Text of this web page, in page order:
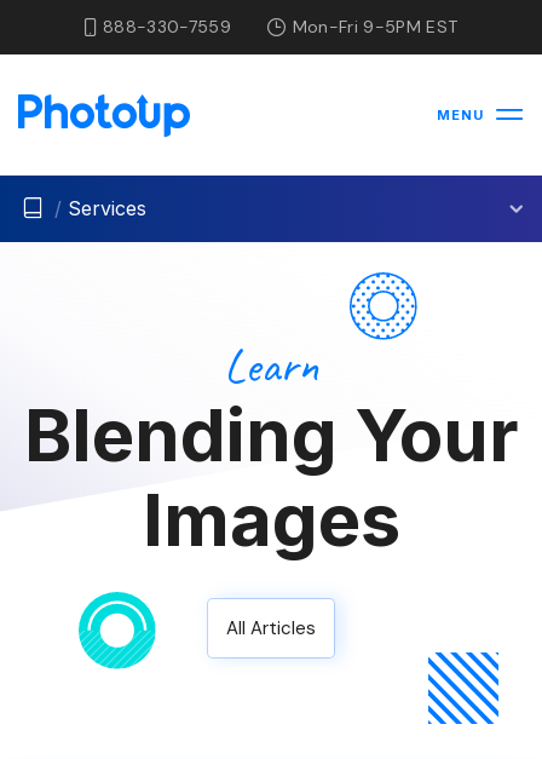
888-330-7559 Mon-Fri 9-5PM EST
MENU
/ Services
Learn
Blending Your
Images
All Articles